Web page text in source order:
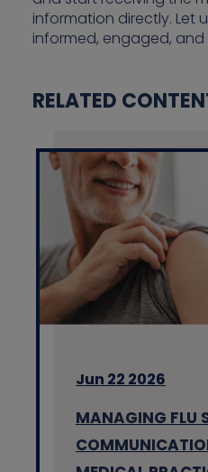
information directly. Let
informed, engaged,
RELATED
Jun 22 2026
MANAGING FLU